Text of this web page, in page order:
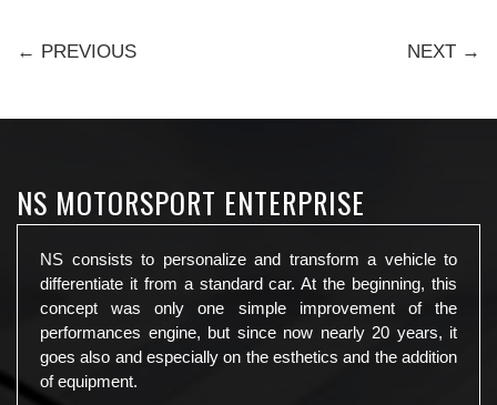
← PREVIOUS NEXT →
NS MOTORSPORT ENTERPRISE
NS consists to personalize and transform a vehicle to
differentiate it from a standard car. At the beginning, this
concept was only one simple improvement of the
performances engine, but since now nearly 20 years, it
goes also and especially on the esthetics and the addition
of equipment.